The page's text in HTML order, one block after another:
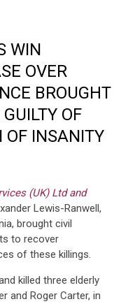
WIN
OVER
BROUGHT
OF
OF INSANITY
(UK) Ltd and
Lewis-Ranwell,
brought civil
to recover
of these killings.
killed three elderly
and Roger Carter, in